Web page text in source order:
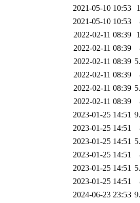
2021-05-10 10:53
2021-05-10 10:53
2022-02-11 08:39
2022-02-11 08:39
2022-02-11 08:39
2022-02-11 08:39
2022-02-11 08:39
2022-02-11 08:39
2023-01-25 14:51
2023-01-25 14:51
2023-01-25 14:51
2023-01-25 14:51
2023-01-25 14:51
2023-01-25 14:51
2024-06-23 23:53